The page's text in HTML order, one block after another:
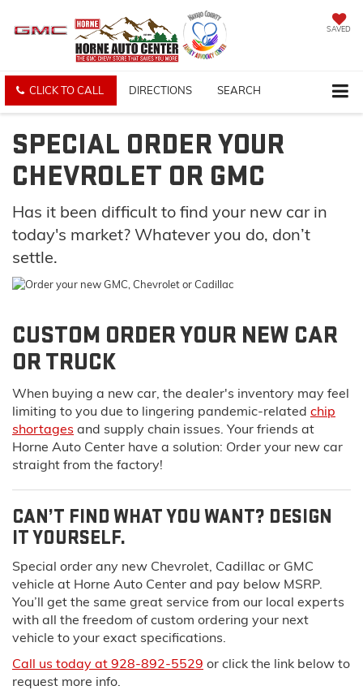
SAVED
CLICK TO CALL DIRECTIONS SEARCH
SPECIAL ORDER YOUR
CHEVROLET OR GMC
Has it been difficult to find your new car in
today's market? Whatever you do, don’t
settle.
CUSTOM ORDER YOUR NEW CAR
OR TRUCK
When buying a new car, the dealer's inventory may feel
limiting to you due to lingering pandemic-related chip
shortages and supply chain issues. Your friends at
Horne Auto Center have a solution: Order your new car
straight from the factory!
CAN’T FIND WHAT YOU WANT? DESIGN
IT YOURSELF.
Special order any new Chevrolet, Cadillac or GMC
vehicle at Horne Auto Center and pay below MSRP.
You’ll get the same great service from our local experts
with all the freedom of custom ordering your next
vehicle to your exact specifications.
Call us today at 928-892-5529 or click the link below to
request more info.